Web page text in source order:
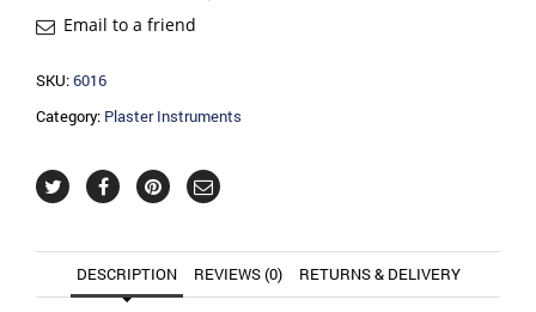
Email to a friend
SKU:6016
Category: Plaster Instruments
DESCRIPTION REVIEWS (0) RETURNS & DELIVERY